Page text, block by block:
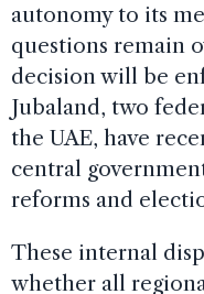
autonomy to its
questions remain
decision will be
Jubaland, two
the UAE, have
central
reforms and
These internal
whether all